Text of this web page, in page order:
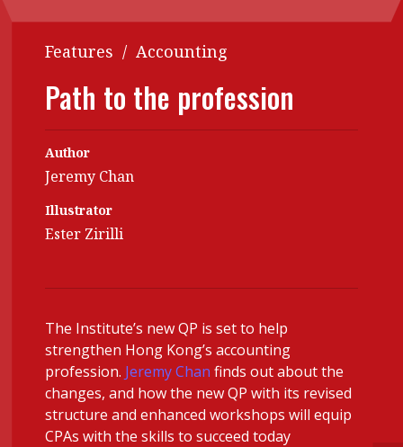
Contents
Features
Accounting
Business
Profile
Columns
Meet the speaker
Second opinions
Profiles
the month
Institute update
President’s
message
POPULAR READ
Meeting the moment
HKFRS 18 is coming. Is Hong
Kong ready?
Features / Accounting
Path to the profession
Author
Jeremy Chan
Illustrator
Ester Zirilli
The Institute’s new QP is set to help
strengthen Hong Kong’s accounting
profession. Jeremy Chan finds out about the
changes, and how the new QP with its revised
structure and enhanced workshops will equip
CPAs with the skills to succeed today